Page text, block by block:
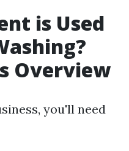
is Used
Overview
you'll need